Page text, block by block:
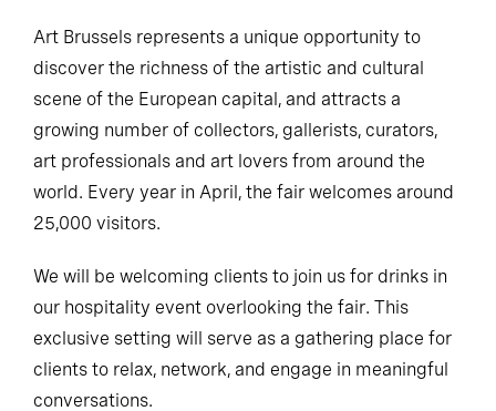
Art Brussels represents a unique opportunity to
discover the richness of the artistic and cultural
scene of the European capital, and attracts a
growing number of collectors, gallerists, curators,
art professionals and art lovers from around the
world. Every year in April, the fair welcomes around
25,000 visitors.
We will be welcoming clients to join us for drinks in
our hospitality event overlooking the fair. This
exclusive setting will serve as a gathering place for
clients to relax, network, and engage in meaningful
conversations.